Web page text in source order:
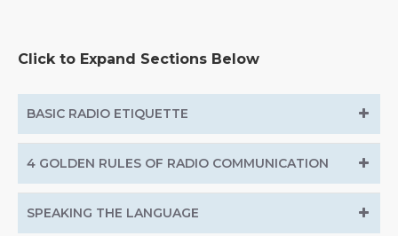
Click to Expand Sections Below
BASIC RADIO ETIQUETTE
4 GOLDEN RULES OF RADIO COMMUNICATION
SPEAKING THE LANGUAGE